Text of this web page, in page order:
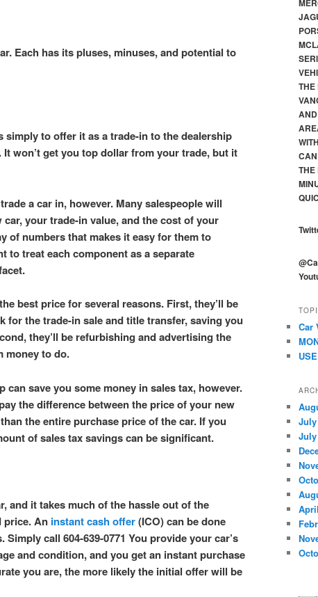
Each has its pluses, minuses, and potential to
simply to offer it as a trade-in to the dealership
won’t get you top dollar from your trade, but it
a car in, however. Many salespeople will
your trade-in value, and the cost of your
of numbers that makes it easy for them to
to treat each component as a separate
best price for several reasons. First, they’ll be
for the trade-in sale and title transfer, saving you
they’ll be refurbishing and advertising the
money to do.
can save you some money in sales tax, however.
the difference between the price of your new
the entire purchase price of the car. If you
of sales tax savings can be significant.
and it takes much of the hassle out of the
price. An instant cash offer(ICO) can be done
Simply call 604-639-0771 You provide your car’s
and condition, and you get an instant purchase
you are, the more likely the initial offer will be
THE
THE
Car
July
July